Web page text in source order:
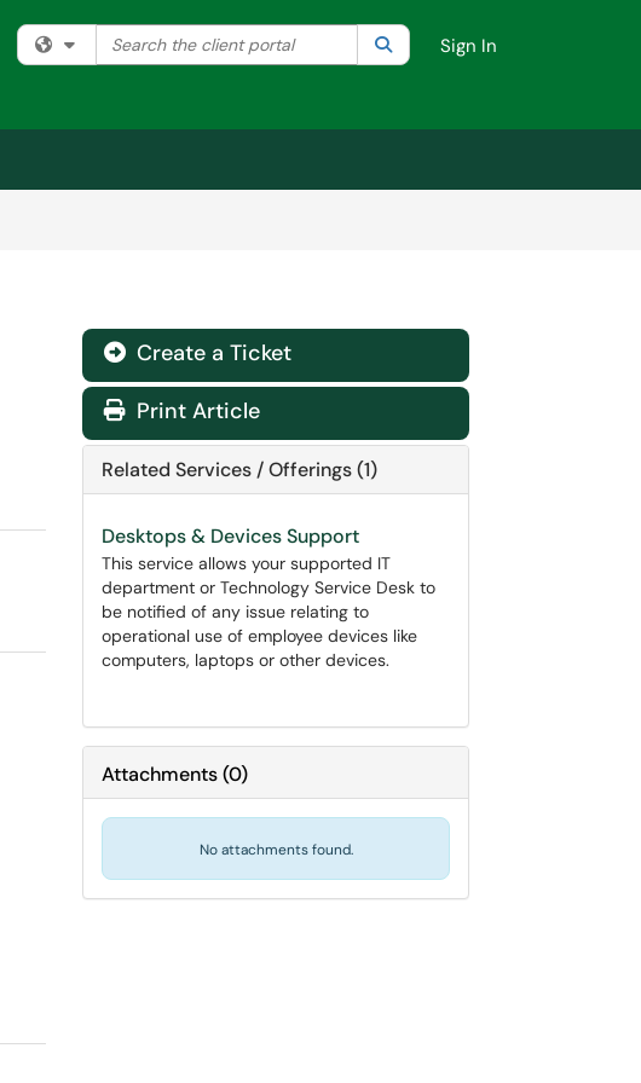
Filter your search by category. Current category:All
Search the client portal SearchSign In
Create a Ticket
Print Article
Related Services / Offerings (1)
Desktops & Devices Support
This service allows your supported IT
department or Technology Service Desk to
be notified of any issue relating to
operational use of employee devices like
computers, laptops or other devices.
Attachments(0)
No attachments found.